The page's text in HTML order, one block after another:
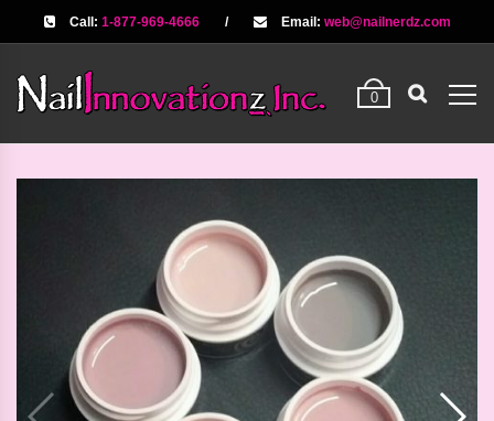
Call: 1-877-969-4666 / Email: web@nailnerdz.com
0